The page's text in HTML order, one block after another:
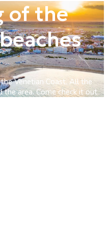
of the
Venetian Coast. All the
area. Come check it out.